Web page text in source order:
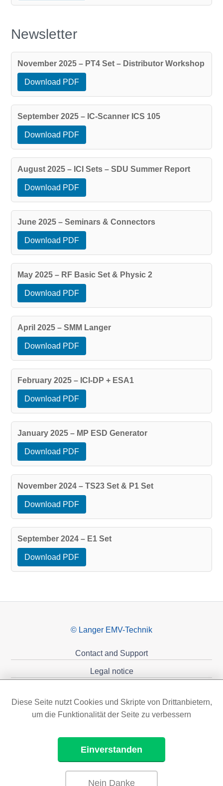
Newsletter
November 2025 – PT4 Set – Distributor Workshop
Download PDF
September 2025 – IC-Scanner ICS 105
Download PDF
August 2025 – ICI Sets – SDU Summer Report
Download PDF
June 2025 – Seminars & Connectors
Download PDF
May 2025 – RF Basic Set & Physic 2
Download PDF
April 2025 – SMM Langer
Download PDF
February 2025 – ICI-DP + ESA1
Download PDF
January 2025 – MP ESD Generator
Download PDF
November 2024 – TS23 Set & P1 Set
Download PDF
September 2024 – E1 Set
Download PDF
© Langer EMV-Technik
Contact and Support
Legal notice
Diese Seite nutzt Cookies und Skripte von Drittanbietern,
um die Funktionalität der Seite zu verbessern
Einverstanden
Nein Danke